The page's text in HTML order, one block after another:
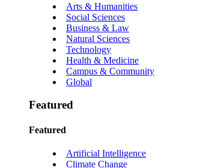
Arts & Humanities
Social Sciences
Business & Law
Natural Sciences
Technology
Health & Medicine
Campus & Community
Global
Featured
Featured
Artificial Intelligence
Climate Change